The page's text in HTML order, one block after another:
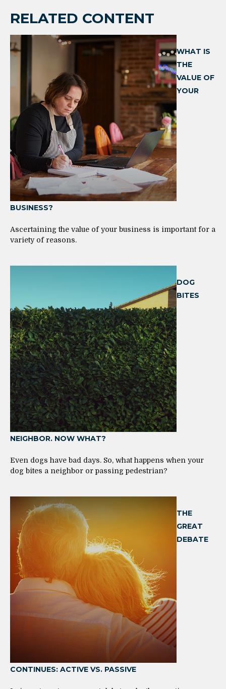
RELATED CONTENT
WHAT IS
THE
VALUE OF
YOUR
BUSINESS?
Ascertaining the value of your business is important for a
variety of reasons.
DOG
BITES
NEIGHBOR. NOW WHAT?
Even dogs have bad days. So, what happens when your
dog bites a neighbor or passing pedestrian?
THE
GREAT
DEBATE
CONTINUES: ACTIVE VS. PASSIVE